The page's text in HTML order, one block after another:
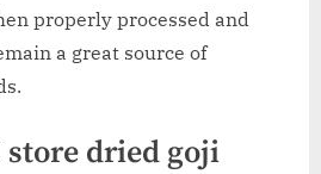
properly processed and
a great source of
dried goji